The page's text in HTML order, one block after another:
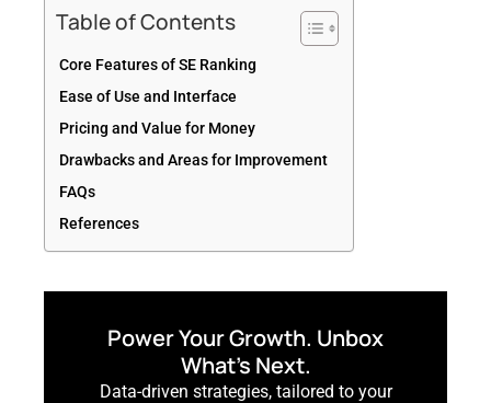
Table of Contents
Core Features of SE Ranking
Ease of Use and Interface
Pricing and Value for Money
Drawbacks and Areas for Improvement
FAQs
References
Power Your Growth. Unbox
What’s Next.
Data-driven strategies, tailored to your